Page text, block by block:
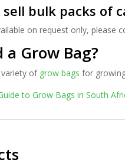
sell bulk packs of
on request only,
a Grow Bag?
of grow bags for
to Grow Bags in South